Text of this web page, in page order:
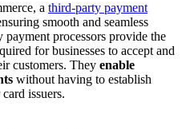
a third-party payment
smooth and seamless
processors provide the
for businesses to accept and
customers. They enable
without having to establish
issuers.